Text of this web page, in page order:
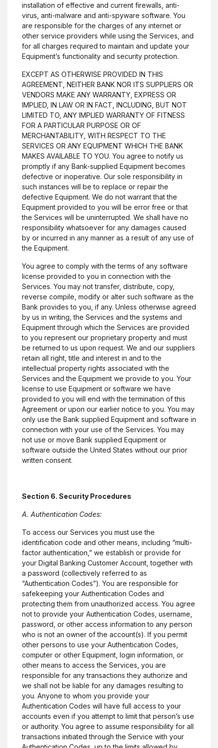
installation of effective and current firewalls, anti-
virus, anti-malware and anti-spyware software. You
are responsible for the charges of any internet or
other service providers while using the Services, and
for all charges required to maintain and update your
Equipment’s functionality and security protection.
EXCEPT AS OTHERWISE PROVIDED IN THIS
AGREEMENT, NEITHER BANK NOR ITS SUPPLIERS OR
VENDORS MAKE ANY WARRANTY, EXPRESS OR
IMPLIED, IN LAW OR IN FACT, INCLUDING, BUT NOT
LIMITED TO, ANY IMPLIED WARRANTY OF FITNESS
FOR A PARTICULAR PURPOSE OR OF
MERCHANTABILITY, WITH RESPECT TO THE
SERVICES OR ANY EQUIPMENT WHICH THE BANK
MAKES AVAILABLE TO YOU. You agree to notify us
promptly if any Bank-supplied Equipment becomes
defective or inoperative. Our sole responsibility in
such instances will be to replace or repair the
defective Equipment. We do not warrant that the
Equipment provided to you will be error free or that
the Services will be uninterrupted. We shall have no
responsibility whatsoever for any damages caused
by or incurred in any manner as a result of any use of
the Equipment.
You agree to comply with the terms of any software
license provided to you in connection with the
Services. You may not transfer, distribute, copy,
reverse compile, modify or alter such software as the
Bank provides to you, if any. Unless otherwise agreed
by us in writing, the Services and the systems and
Equipment through which the Services are provided
to you represent our proprietary property and must
be returned to us upon request. We and our suppliers
retain all right, title and interest in and to the
intellectual property rights associated with the
Services and the Equipment we provide to you. Your
license to use Equipment or software we have
provided to you will end with the termination of this
Agreement or upon our earlier notice to you. You may
only use the Bank supplied Equipment and software in
connection with your use of the Services. You may
not use or move Bank supplied Equipment or
software outside the United States without our prior
written consent.
Section 6. Security Procedures
A. Authentication Codes:
To access our Services you must use the
identification code and other means, including “multi-
factor authentication,” we establish or provide for
your Digital Banking Customer Account, together with
a password (collectively referred to as
“Authentication Codes”). You are responsible for
safekeeping your Authentication Codes and
protecting them from unauthorized access. You agree
not to provide your Authentication Codes, username,
password, or other access information to any person
who is not an owner of the account(s). If you permit
other persons to use your Authentication Codes,
computer or other Equipment, login information, or
other means to access the Services, you are
responsible for any transactions they authorize and
we shall not be liable for any damages resulting to
you. Anyone to whom you provide your
Authentication Codes will have full access to your
accounts even if you attempt to limit that person’s use
or authority. You agree to assume responsibility for all
transactions initiated through the Service with your